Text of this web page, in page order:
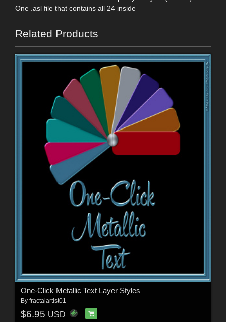
One .asl file that contains all 24 inside
Related Products
One-Click Metallic Text Layer Styles
By fractalartist01
$6.95 USD